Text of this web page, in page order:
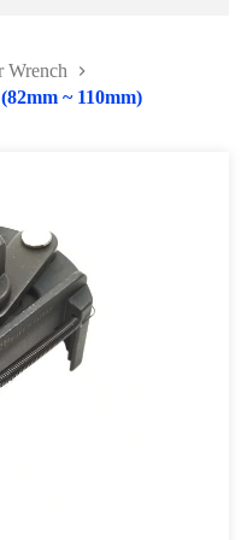
Wrench
~ 110mm)
Kit